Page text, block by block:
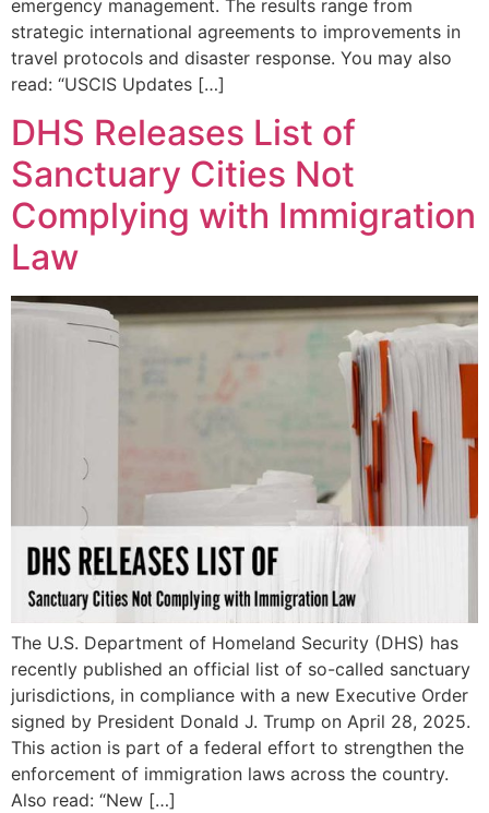
emergency management. The results range from
strategic international agreements to improvements in
travel protocols and disaster response. You may also
read: “USCIS Updates […]
DHS Releases List of
Sanctuary Cities Not
Complying with Immigration
Law
The U.S. Department of Homeland Security (DHS) has
recently published an official list of so-called sanctuary
jurisdictions, in compliance with a new Executive Order
signed by President Donald J. Trump on April 28, 2025.
This action is part of a federal effort to strengthen the
enforcement of immigration laws across the country.
Also read: “New […]